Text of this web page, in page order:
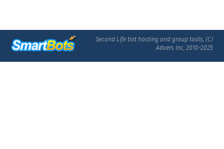
Second Life bot hosting and group tools, (C)
Advers Inc, 2010-2025